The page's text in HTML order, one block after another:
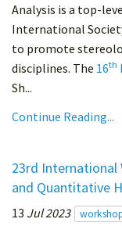
Analysis is a top-
International
to promote
disciplines. The 16th
Sh...
Continue Reading...
23rd International
and Quantitative
13 Jul 2023